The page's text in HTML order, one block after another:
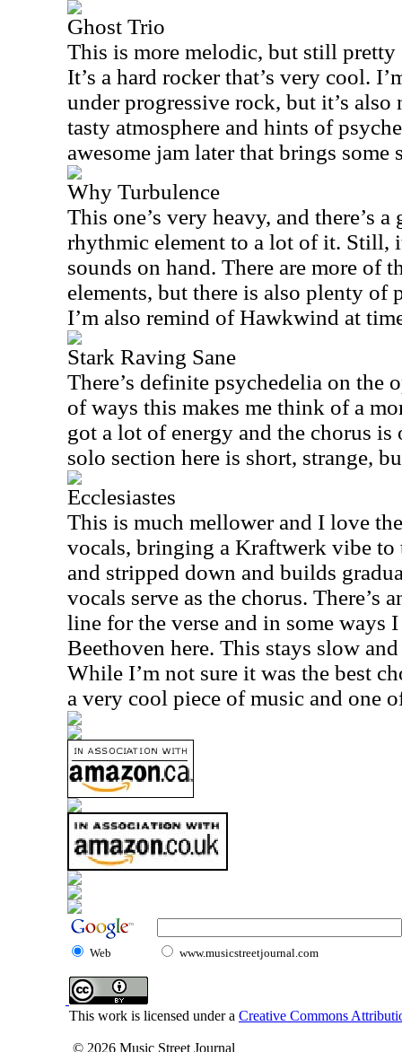
Ghost Trio
This is more melodic, but still pretty
It’s a hard rocker that’s very cool.
under progressive rock, but it’s also
tasty atmosphere and hints of
awesome jam later that brings some
Why Turbulence
This one’s very heavy, and there’s
rhythmic element to a lot of it. Still,
sounds on hand. There are more of
elements, but there is also plenty of
I’m also remind of Hawkwind at
Stark Raving Sane
There’s definite psychedelia on the
of ways this makes me think of a
got a lot of energy and the chorus
solo section here is short, strange,
Ecclesiastes
This is much mellower and I love
vocals, bringing a Kraftwerk vibe to
and stripped down and builds
vocals serve as the chorus. There’s
line for the verse and in some ways
Beethoven here. This stays slow
While I’m not sure it was the best
a very cool piece of music and one
Web www.musicstreetjournal.com
This work is licensed under a Creative Commons
© 2026 Music Street Journal